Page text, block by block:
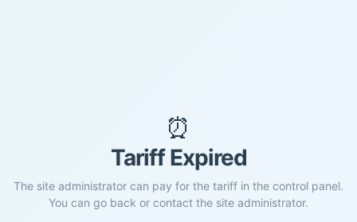
⏰
Tariff Expired
The site administrator can pay for the tariff in the control panel.
You can go back or contact the site administrator.